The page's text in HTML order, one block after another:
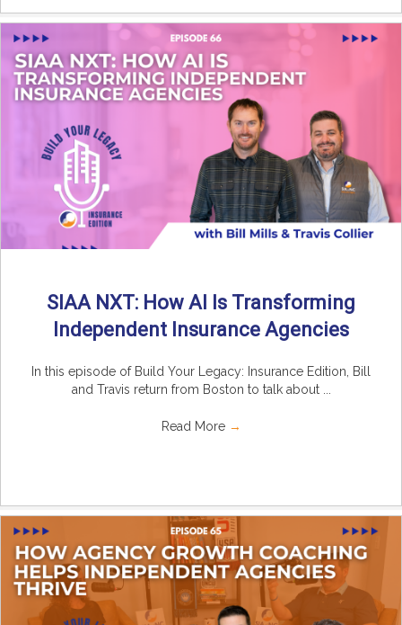
SIAA NXT: How AI Is Transforming
Independent Insurance Agencies
In this episode of Build Your Legacy: Insurance Edition, Bill
and Travis return from Boston to talk about ...
Read More →